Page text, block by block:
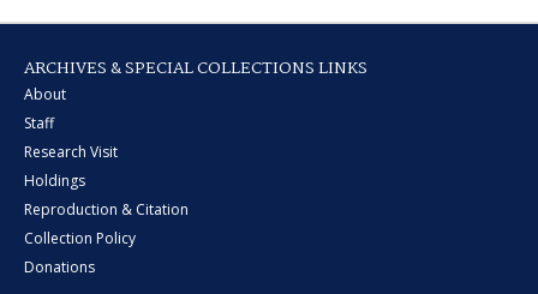
ARCHIVES & SPECIAL COLLECTIONS LINKS
About
Staff
Research Visit
Holdings
Reproduction & Citation
Collection Policy
Donations